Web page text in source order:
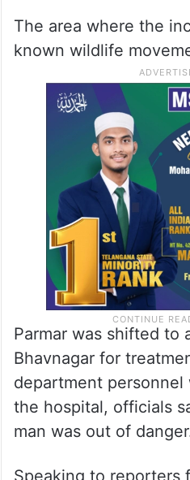
The area where the
known wildlife
Parmar was shifted to
Bhavnagar for
department
the hospital, officials
man was out of
Speaking to reporters